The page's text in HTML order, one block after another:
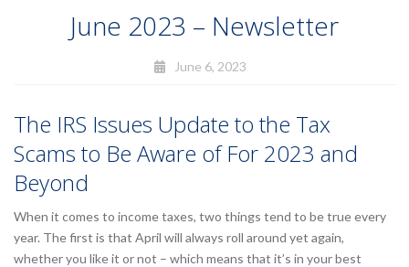
June 2023 – Newsletter
June 6, 2023
The IRS Issues Update to the Tax
Scams to Be Aware of For 2023 and
Beyond
When it comes to income taxes, two things tend to be true every
year. The first is that April will always roll around yet again,
whether you like it or not – which means that it’s in your best